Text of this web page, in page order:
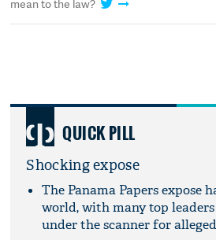
mean to the law?
QUICK PILL
Shocking expose
The Panama Papers expose
world, with many top
under the scanner for